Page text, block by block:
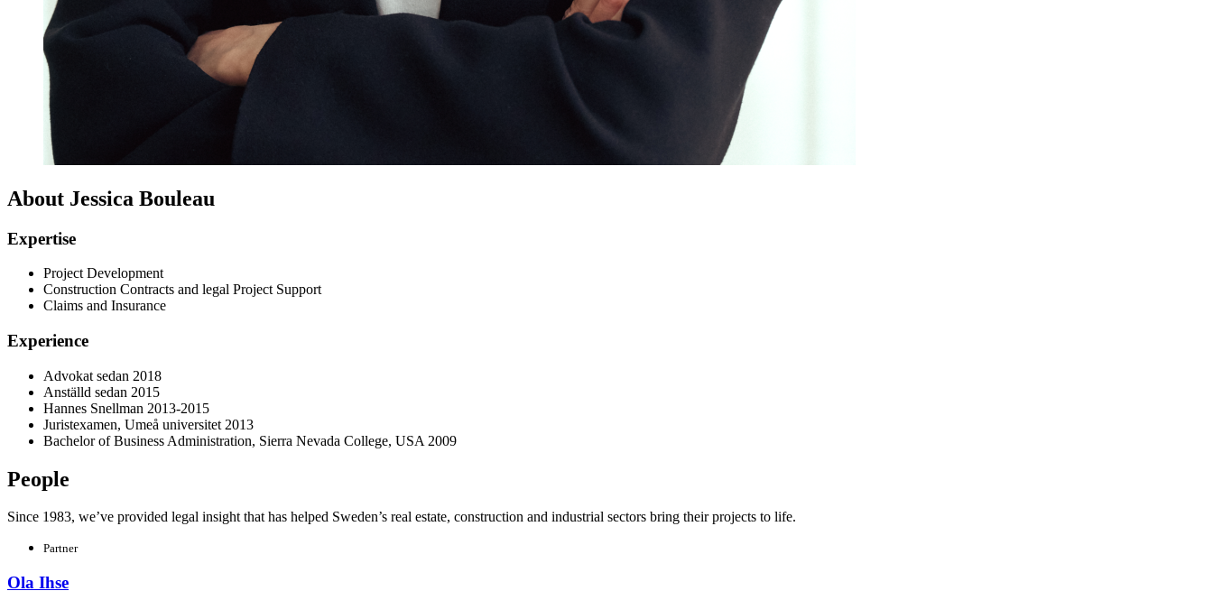
About Jessica Bouleau
Expertise
Project Development
Construction Contracts and legal Project Support
Claims and Insurance
Experience
Advokat sedan 2018
Anställd sedan 2015
Hannes Snellman 2013-2015
Juristexamen, Umeå universitet 2013
Bachelor of Business Administration, Sierra Nevada College, USA 2009
People
Since 1983, we’ve provided legal insight that has helped Sweden’s real estate, construction and industrial sectors bring their projects to life.
Partner
Ola Ihse